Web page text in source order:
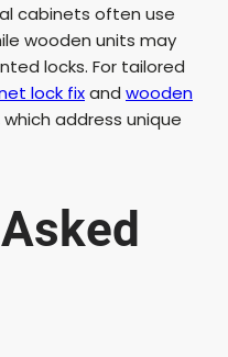
cabinets often use
wooden units may
locks. For tailored
lock fixand wooden
which address unique